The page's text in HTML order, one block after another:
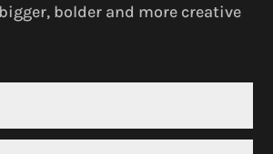
bolder and more creative